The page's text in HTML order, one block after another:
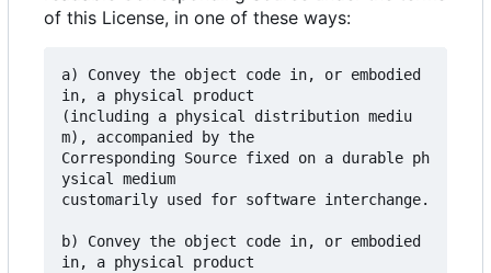
of this License, in one of these ways:
a) Convey the object code in, or embodied
in, a physical product
(including a physical distribution mediu
m), accompanied by the
Corresponding Source fixed on a durable ph
ysical medium
customarily used for software interchange.
b) Convey the object code in, or embodied
in, a physical product